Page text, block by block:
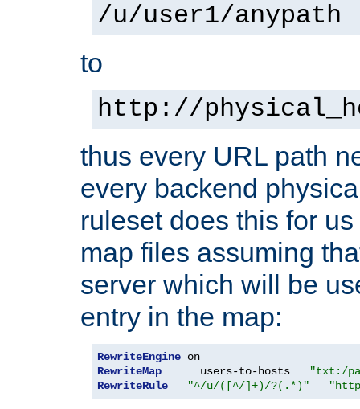
/u/user1/anypath
to
http://
thus every URL path
every backend
ruleset does this for
map files assuming
server which will be
entry in the map:
RewriteEngine
RewriteMap
      users-to-hosts
"txt:/
RewriteRule
"^/u/([^/]+)/?(.*)"